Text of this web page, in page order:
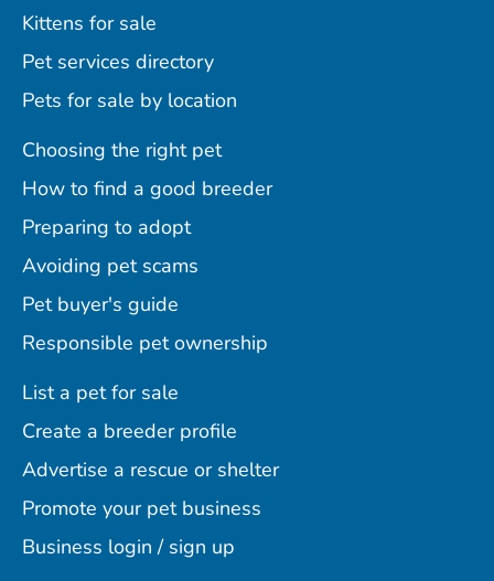
Kittens for sale
Pet services directory
Pets for sale by location
Choosing the right pet
How to find a good breeder
Preparing to adopt
Avoiding pet scams
Pet buyer's guide
Responsible pet ownership
List a pet for sale
Create a breeder profile
Advertise a rescue or shelter
Promote your pet business
Business login / sign up